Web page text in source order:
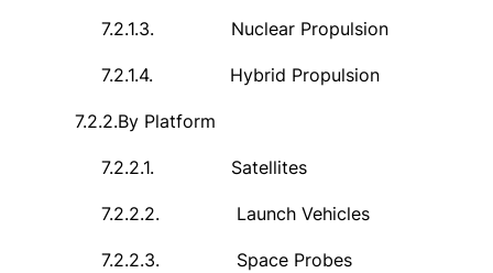
7.2.1.3. Nuclear Propulsion
7.2.1.4. Hybrid Propulsion
7.2.2.By Platform
7.2.2.1. Satellites
7.2.2.2. Launch Vehicles
7.2.2.3. Space Probes